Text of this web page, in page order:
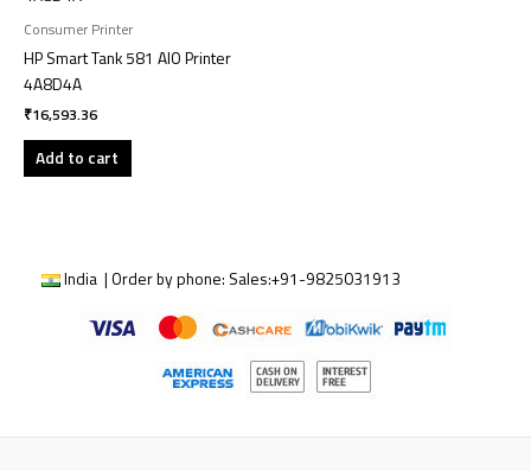
Consumer Printer
HP Smart Tank 581 AIO Printer
4A8D4A
₹16,593.36
Add to cart
India | Order by phone: Sales:+91-9825031913